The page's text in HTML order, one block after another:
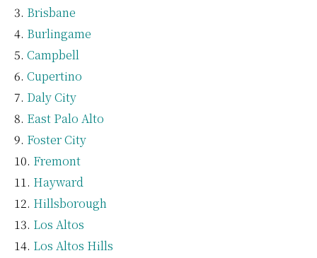
Brisbane
Burlingame
Campbell
Cupertino
Daly City
East Palo Alto
Foster City
Fremont
Hayward
Hillsborough
Los Altos
Los Altos Hills